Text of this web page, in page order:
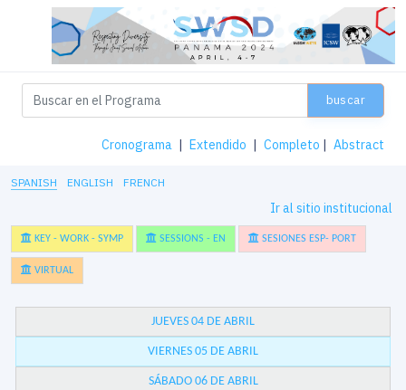
buscar
Cronograma | Extendido | Completo | Abstract
SPANISH ENGLISH FRENCH
Ir al sitio institucional
KEY - WORK - SYMP SESSIONS - EN SESIONES ESP- PORT
VIRTUAL
JUEVES 04 DE ABRIL
VIERNES 05 DE ABRIL
SÁBADO 06 DE ABRIL